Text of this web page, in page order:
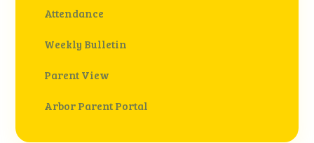
Attendance
Weekly Bulletin
Parent View
Arbor Parent Portal